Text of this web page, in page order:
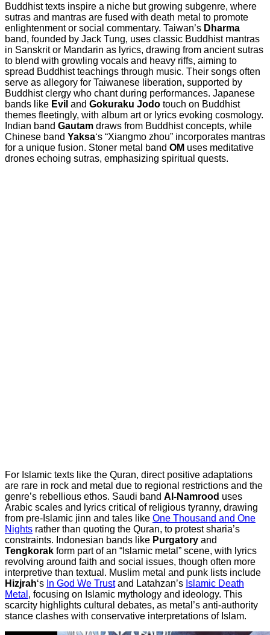
Buddhist texts inspire a niche but growing subgenre, where
sutras and mantras are fused with death metal to promote
enlightenment or social commentary. Taiwan’s Dharma
band, founded by Jack Tung, uses classic Buddhist mantras
in Sanskrit or Mandarin as lyrics, drawing from ancient sutras
to blend with growling vocals and heavy riffs, aiming to
spread Buddhist teachings through music. Their songs often
serve as allegory for Taiwanese liberation, supported by
Buddhist clergy who chant during performances. Japanese
bands like Evil and Gokuraku Jodo touch on Buddhist
themes fleetingly, with album art or lyrics evoking cosmology.
Indian band Gautam draws from Buddhist concepts, while
Chinese band Yaksa‘s “Xiangmo zhou” incorporates mantras
for a unique fusion. Stoner metal band OM uses meditative
drones echoing sutras, emphasizing spiritual quests.
For Islamic texts like the Quran, direct positive adaptations
are rare in rock and metal due to regional restrictions and the
genre’s rebellious ethos. Saudi band Al-Namrood uses
Arabic scales and lyrics critical of religious tyranny, drawing
from pre-Islamic jinn and tales like One Thousand and One
Nights rather than quoting the Quran, to protest sharia’s
constraints. Indonesian bands like Purgatory and
Tengkorak form part of an “Islamic metal” scene, with lyrics
revolving around faith and social issues, though often more
interpretive than textual. Muslim metal and punk lists include
Hizjrah‘s In God We Trustand Latahzan’s Islamic Death
Metal , focusing on Islamic mythology and ideology. This
scarcity highlights cultural debates, as metal’s anti-authority
stance clashes with conservative interpretations of Islam.